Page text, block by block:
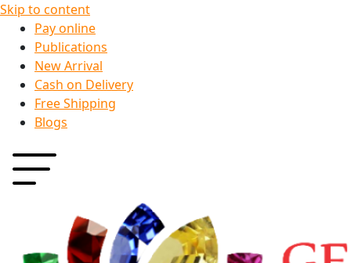
Skip to content
Pay online
Publications
New Arrival
Cash on Delivery
Free Shipping
Blogs